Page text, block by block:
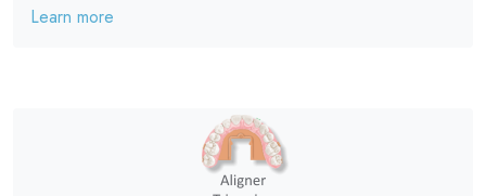
Learn more